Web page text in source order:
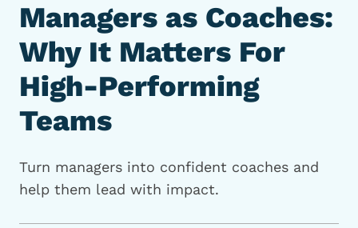
Managers as Coaches:
Why It Matters For
High-Performing
Teams
Turn managers into confident coaches and
help them lead with impact.